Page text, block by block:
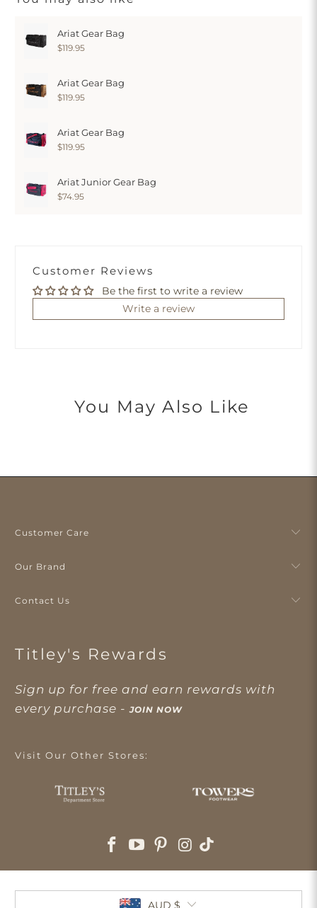
Ariat Gear Bag
$119.95
Ariat Gear Bag
$119.95
Ariat Gear Bag
$119.95
Ariat Junior Gear Bag
$74.95
Customer Reviews
Be the first to write a review
Write a review
You May Also Like
Customer Care
Our Brand
Contact Us
Titley's Rewards
Sign up for free and earn rewards with
every purchase -JOIN NOW
Visit Our Other Stores:
AUD $